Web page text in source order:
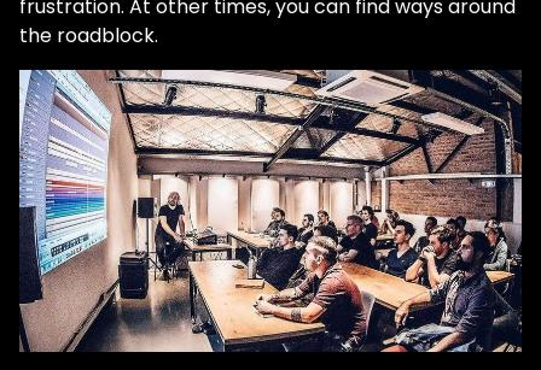
frustration. At other times, you can find ways around
the roadblock.